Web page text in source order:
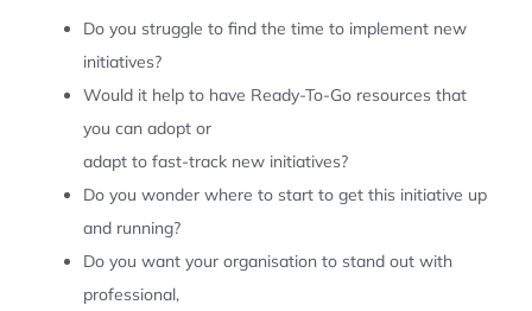
Do you struggle to find the time to implement new
initiatives?
Would it help to have Ready-To-Go resources that
you can adopt or
adapt to fast-track new initiatives?
Do you wonder where to start to get this initiative up
and running?
Do you want your organisation to stand out with
professional,